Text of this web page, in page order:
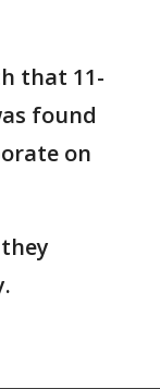
that 11-
found
on